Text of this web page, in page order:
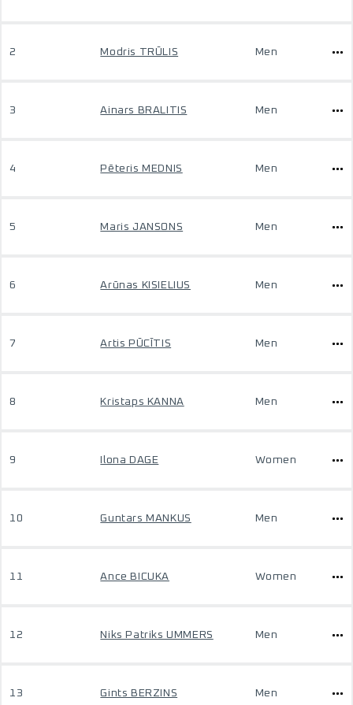
2 Modris TRŪLIS Men
3 Ainars BRALITIS Men
4 Pēteris MEDNIS Men
5 Maris JANSONS Men
6 Arūnas KISIELIUS Men
7 Artis PŪCĪTIS Men
8 Kristaps KANNA Men
9 Ilona DAGE Women
10 Guntars MANKUS Men
11 Ance BICUKA Women
12 Niks Patriks UMMERS Men
13 Gints BERZINS Men